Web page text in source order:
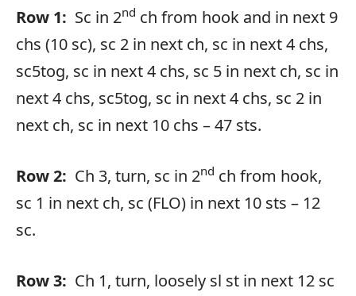
Row 1: Sc in 2nd ch from hook and in next 9
chs (10 sc), sc 2 in next ch, sc in next 4 chs,
sc5tog, sc in next 4 chs, sc 5 in next ch, sc in
next 4 chs, sc5tog, sc in next 4 chs, sc 2 in
next ch, sc in next 10 chs – 47 sts.
Row 2: Ch 3, turn, sc in 2nd ch from hook,
sc 1 in next ch, sc (FLO) in next 10 sts – 12
sc.
Row 3: Ch 1, turn, loosely sl st in next 12 sc